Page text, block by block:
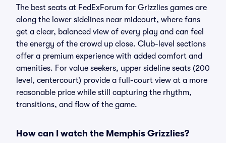
The best seats at FedExForum for Grizzlies games are
along the lower sidelines near midcourt, where fans
get a clear, balanced view of every play and can feel
the energy of the crowd up close. Club-level sections
offer a premium experience with added comfort and
amenities. For value seekers, upper sideline seats (200
level, centercourt) provide a full-court view at a more
reasonable price while still capturing the rhythm,
transitions, and flow of the game.
How can I watch the Memphis Grizzlies?